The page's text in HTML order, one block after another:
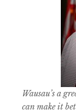
Wausau’s a
can make it